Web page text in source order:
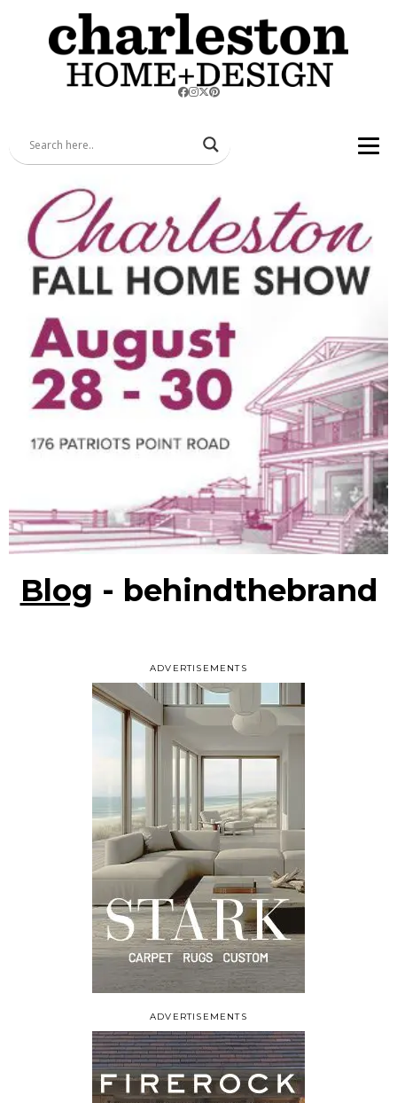
ADVERTISEMENTS
Blog - behindthebrand
ADVERTISEMENTS